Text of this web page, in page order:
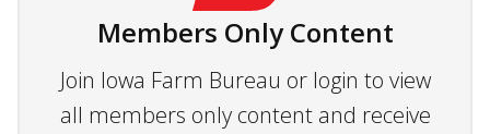
Members Only Content
Join Iowa Farm Bureau or login to view
all members only content and receive